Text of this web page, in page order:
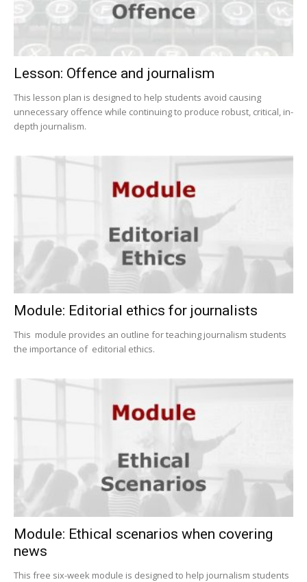
Lesson: Offence and journalism
This lesson plan is designed to help students avoid causing
unnecessary offence while continuing to produce robust, critical, in-
depth journalism.
Module: Editorial ethics for journalists
This module provides an outline for teaching journalism students
the importance of editorial ethics.
Module: Ethical scenarios when covering
news
This free six-week module is designed to help journalism students